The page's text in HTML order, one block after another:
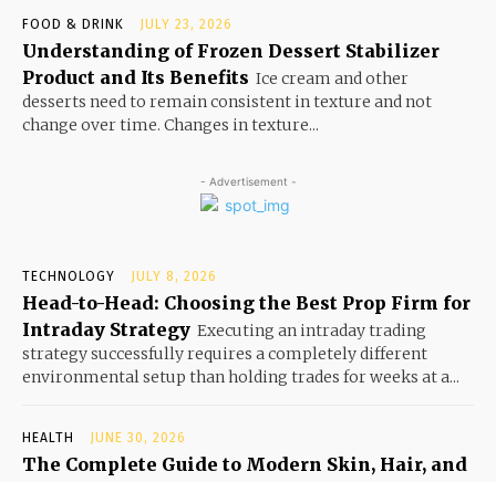
FOOD & DRINK JULY 23, 2026
Understanding of Frozen Dessert Stabilizer
Product and Its Benefits Ice cream and other
desserts need to remain consistent in texture and not
change over time. Changes in texture...
- Advertisement -
TECHNOLOGY JULY 8, 2026
Head-to-Head: Choosing the Best Prop Firm for
Intraday Strategy Executing an intraday trading
strategy successfully requires a completely different
environmental setup than holding trades for weeks at a...
HEALTH JUNE 30, 2026
The Complete Guide to Modern Skin, Hair, and